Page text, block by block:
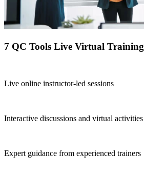
7 QC Tools Live Virtual Training
Live online instructor-led sessions
Interactive discussions and virtual activities
Expert guidance from experienced trainers